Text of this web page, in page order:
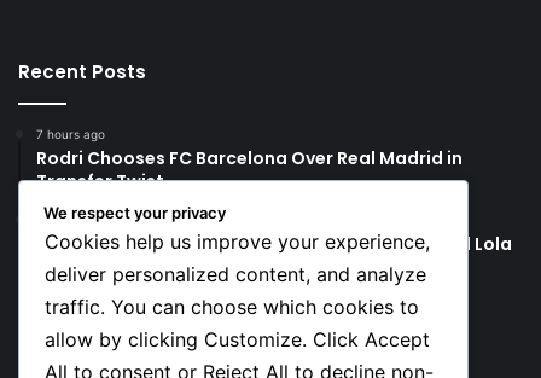
Recent Posts
7 hours ago
Rodri Chooses FC Barcelona Over Real Madrid in
Transfer Twist
7 hours ago
P-Square’s Peter Okoye Alleges Family Pressured Lola
to Abort Baby
Social
We respect your privacy
Cookies help us improve your experience,
deliver personalized content, and analyze
traffic. You can choose which cookies to
allow by clicking Customize. Click Accept
All to consent or Reject All to decline non-